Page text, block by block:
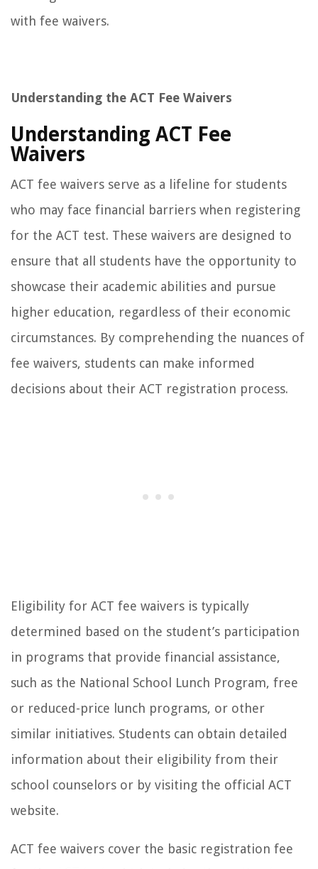
with fee waivers.
Understanding the ACT Fee Waivers
Understanding ACT Fee
Waivers
ACT fee waivers serve as a lifeline for students
who may face financial barriers when registering
for the ACT test. These waivers are designed to
ensure that all students have the opportunity to
showcase their academic abilities and pursue
higher education, regardless of their economic
circumstances. By comprehending the nuances of
fee waivers, students can make informed
decisions about their ACT registration process.
Eligibility for ACT fee waivers is typically
determined based on the student’s participation
in programs that provide financial assistance,
such as the National School Lunch Program, free
or reduced-price lunch programs, or other
similar initiatives. Students can obtain detailed
information about their eligibility from their
school counselors or by visiting the official ACT
website.
ACT fee waivers cover the basic registration fee